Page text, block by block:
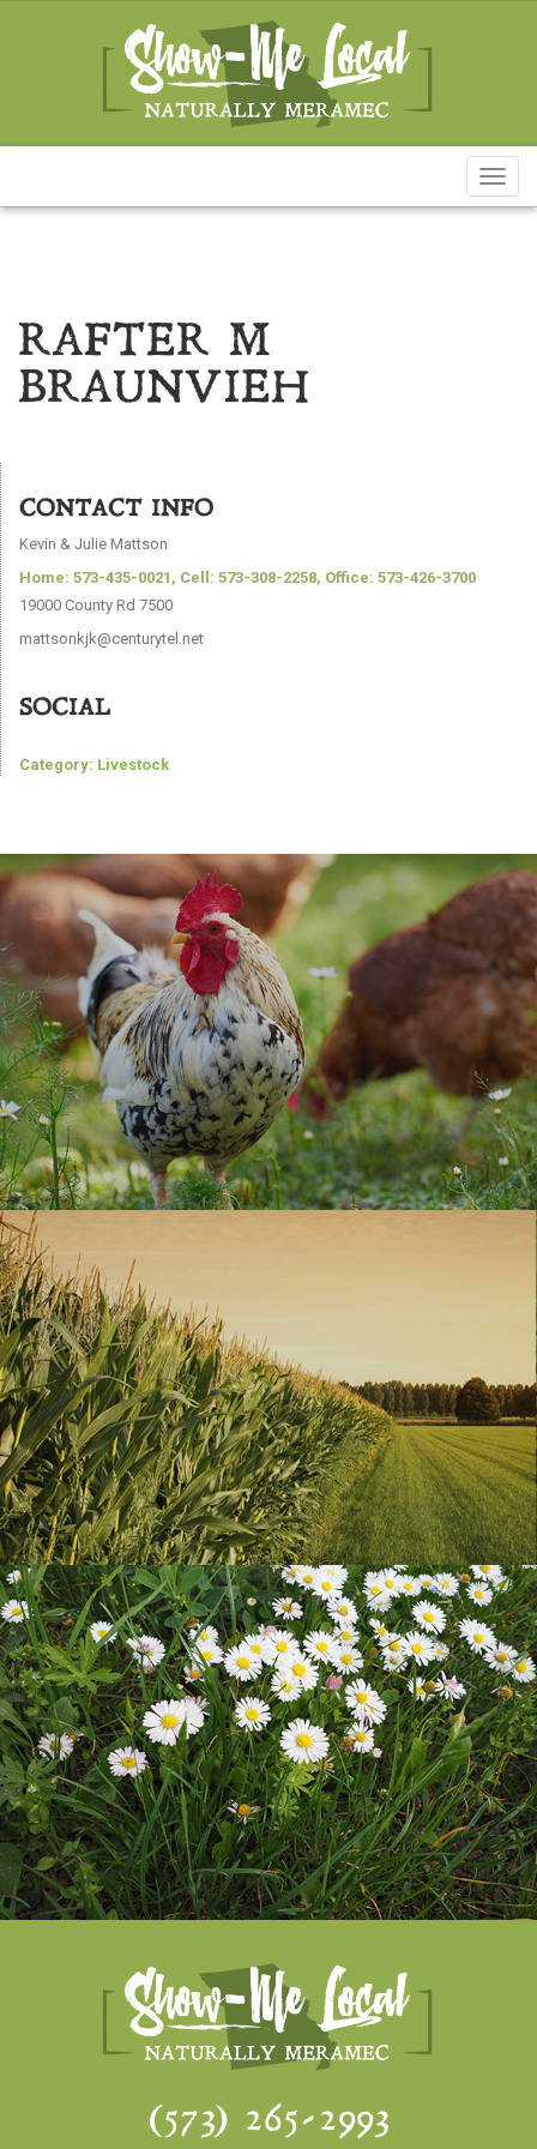
RAFTER M
BRAUNVIEH
CONTACT INFO
Kevin & Julie Mattson
Home: 573-435-0021, Cell: 573-308-2258, Office: 573-426-3700
19000 County Rd 7500
mattsonkjk@centurytel.net
SOCIAL
Category: Livestock
(573) 265-2993